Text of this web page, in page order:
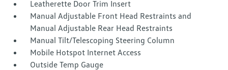
Leatherette Door Trim Insert
Manual Adjustable Front Head Restraints and
Manual Adjustable Rear Head Restraints
Manual Tilt/Telescoping Steering Column
Mobile Hotspot Internet Access
Outside Temp Gauge